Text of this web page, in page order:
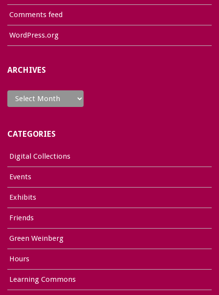
Comments feed
WordPress.org
ARCHIVES
Archives
CATEGORIES
Digital Collections
Events
Exhibits
Friends
Green Weinberg
Hours
Learning Commons